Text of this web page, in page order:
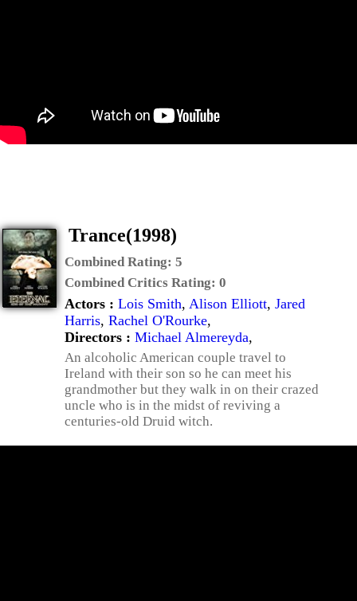
Trance(1998)
Combined Rating: 5
Combined Critics Rating: 0
Actors : Lois Smith, Alison Elliott, Jared
Harris, Rachel O'Rourke,
Directors : Michael Almereyda,
An alcoholic American couple travel to
Ireland with their son so he can meet his
grandmother but they walk in on their crazed
uncle who is in the midst of reviving a
centuries-old Druid witch.